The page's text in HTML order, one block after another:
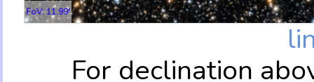
FoV: 11.99'
For declination